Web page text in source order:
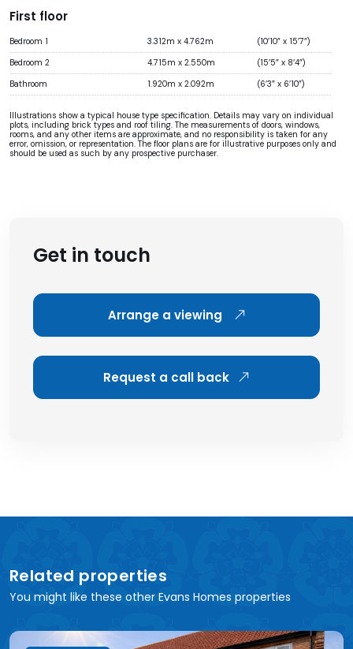
First floor
Bedroom 1 3.312m x 4.762m (10’10” x 15’7”)
Bedroom 2 4.715m x 2.550m (15’5” x 8’4”)
Bathroom 1.920m x 2.092m (6’3” x 6’10”)
Illustrations show a typical house type specification. Details may vary on individual
plots, including brick types and roof tiling. The measurements of doors, windows,
rooms, and any other items are approximate, and no responsibility is taken for any
error, omission, or representation. The floor plans are for illustrative purposes only and
should be used as such by any prospective purchaser.
Get in touch
Arrange a viewing
Request a call back
Related properties
You might like these other Evans Homes properties